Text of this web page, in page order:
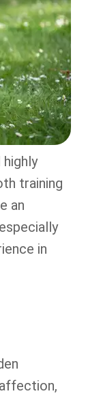
highly
training
an
in